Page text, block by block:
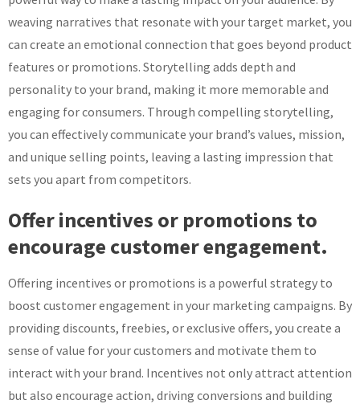
weaving narratives that resonate with your target market, you
can create an emotional connection that goes beyond product
features or promotions. Storytelling adds depth and
personality to your brand, making it more memorable and
engaging for consumers. Through compelling storytelling,
you can effectively communicate your brand’s values, mission,
and unique selling points, leaving a lasting impression that
sets you apart from competitors.
Offer incentives or promotions to
encourage customer engagement.
Offering incentives or promotions is a powerful strategy to
boost customer engagement in your marketing campaigns. By
providing discounts, freebies, or exclusive offers, you create a
sense of value for your customers and motivate them to
interact with your brand. Incentives not only attract attention
but also encourage action, driving conversions and building